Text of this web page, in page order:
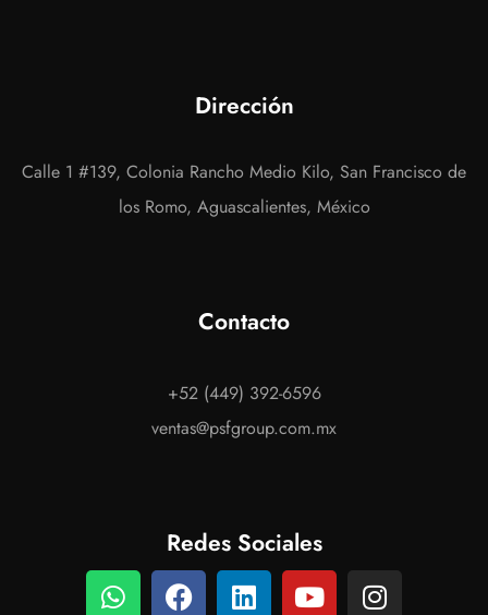
Dirección
Calle 1 #139, Colonia Rancho Medio Kilo, San Francisco de
los Romo, Aguascalientes, México
Contacto
+52 (449) 392-6596
ventas@psfgroup.com.mx
Redes Sociales